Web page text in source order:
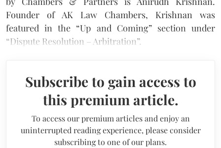
Founder of AK Law Chambers, Krishnan was
featured in the “Up and Coming” section under
“Dispute Resolution – Arbitration”.
Subscribe to gain access to
this premium article.
To access our premium articles and enjoy an
uninterrupted reading experience, please consider
subscribing to one of our plans.